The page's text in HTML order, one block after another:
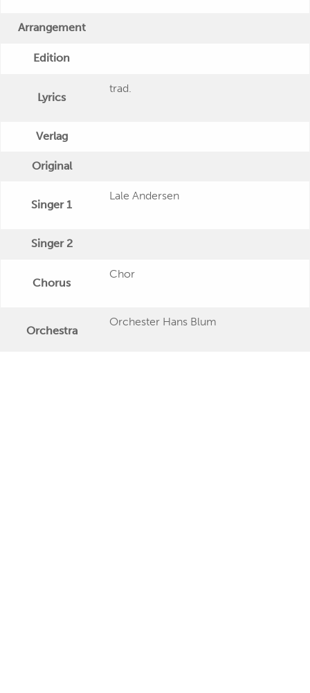
Arrangement
Edition
Lyrics
trad.
Verlag
Original
Singer 1
Lale Andersen
Singer 2
Chorus
Chor
Orchestra
Orchester Hans Blum